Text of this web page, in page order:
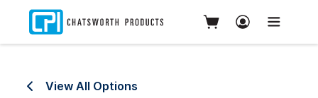
View All Options